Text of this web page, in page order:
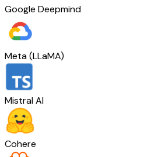
Google Deepmind
Meta (LLaMA)
Mistral AI
Cohere